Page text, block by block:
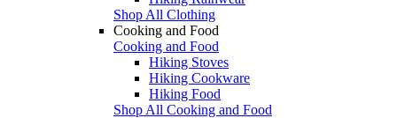
Shop All Clothing
Cooking and Food
Cooking and Food
Hiking Stoves
Hiking Cookware
Hiking Food
Shop All Cooking and Food